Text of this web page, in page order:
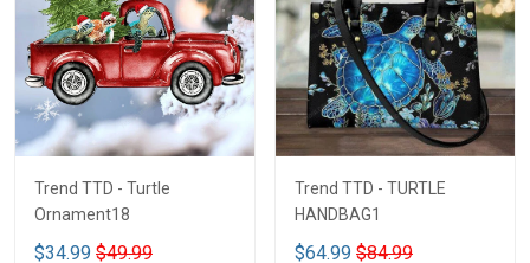
Trend TTD - Turtle
Ornament18
$34.99 $49.99
Trend TTD - TURTLE
HANDBAG1
$64.99 $84.99